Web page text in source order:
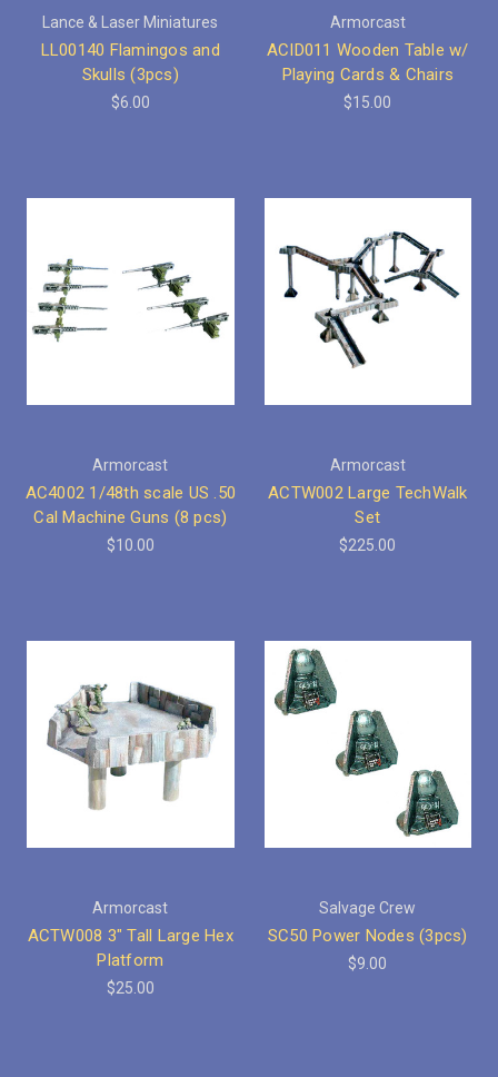
Lance & Laser Miniatures
LL00140 Flamingos and
Skulls (3pcs)
$6.00
Armorcast
ACID011 Wooden Table w/
Playing Cards & Chairs
$15.00
Armorcast
AC4002 1/48th scale US .50
Cal Machine Guns (8 pcs)
$10.00
Armorcast
ACTW002 Large TechWalk
Set
$225.00
Armorcast
ACTW008 3" Tall Large Hex
Platform
$25.00
Salvage Crew
SC50 Power Nodes (3pcs)
$9.00